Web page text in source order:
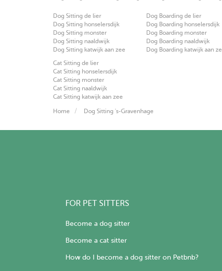
Dog Sitting de lier
Dog Sitting honselersdijk
Dog Sitting monster
Dog Sitting naaldwijk
Dog Sitting katwijk aan zee
Dog Boarding de lier
Dog Boarding honselersdijk
Dog Boarding monster
Dog Boarding naaldwijk
Dog Boarding katwijk aan
Cat Sitting de lier
Cat Sitting honselersdijk
Cat Sitting monster
Cat Sitting naaldwijk
Cat Sitting katwijk aan zee
Home Dog Sitting 's-Gravenhage
FOR PET SITTERS
Become a dog sitter
Become a cat sitter
How do I become a dog sitter on Petbnb?